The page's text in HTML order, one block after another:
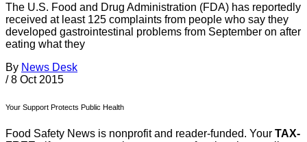
The U.S. Food and Drug Administration (FDA) has reportedly
received at least 125 complaints from people who say they
developed gastrointestinal problems from September on after
eating what they
By News Desk
/ 8 Oct 2015
Your Support Protects Public Health
Food Safety News is nonprofit and reader-funded. Your TAX-